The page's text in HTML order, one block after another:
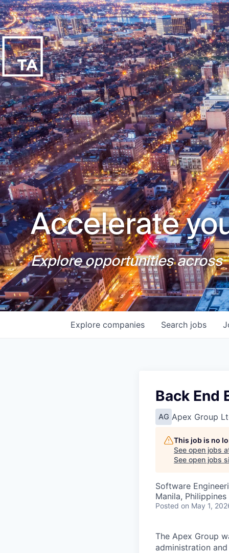
Accelerate
Explore opportunities across
Search jobs
Explore companies
Back End
AG Apex Group
This job is no
See open jobs
See open jobs
Software
Manila, Philippines
Posted on May 1,
The Apex Group
administration